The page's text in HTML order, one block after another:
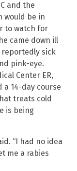
and the
would be in
to watch for
came down ill
reportedly sick
pink-eye.
Center ER,
a 14-day course
treats cold
is being
“I had no idea
me a rabies